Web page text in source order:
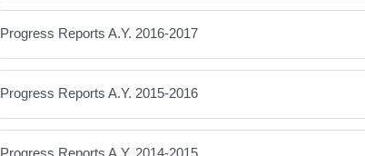
Progress Reports A.Y. 2016-2017
Progress Reports A.Y. 2015-2016
Progress Reports A.Y. 2014-2015